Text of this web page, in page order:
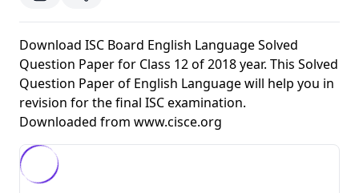
Download ISC Board English Language Solved
Question Paper for Class 12 of 2018 year. This Solved
Question Paper of English Language will help you in
revision for the final ISC examination.
Downloaded from www.cisce.org